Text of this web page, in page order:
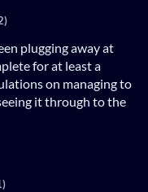
plugging away at
for at least a
on managing to
it through to the